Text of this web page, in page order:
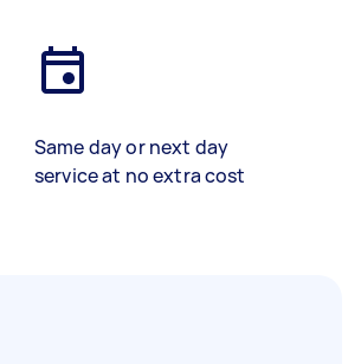
Same day or next day
service at no extra cost